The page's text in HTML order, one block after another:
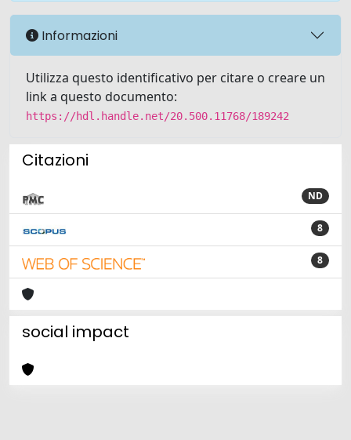
Informazioni
Utilizza questo identificativo per citare o creare un
link a questo documento:
https://hdl.handle.net/20.500.11768/189242
Citazioni
ND
8
8
social impact